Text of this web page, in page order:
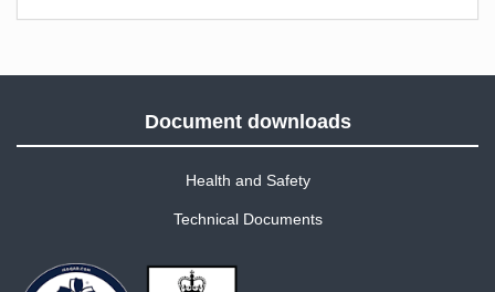
Document downloads
Health and Safety
Technical Documents